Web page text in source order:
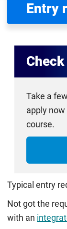
Entry
Take a
apply
course.
Typical entry
Not got the
with an